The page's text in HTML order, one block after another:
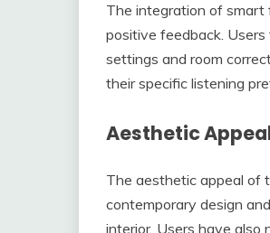
The integration of smart
positive feedback.
settings and room
their specific listening
Aesthetic
The aesthetic appeal of
contemporary design
interior. Users have also